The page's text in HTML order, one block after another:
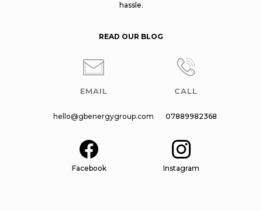
hassle.
READ OUR BLOG
EMAIL
hello@gbenergygroup.com
CALL
07889982368
Facebook Instagram